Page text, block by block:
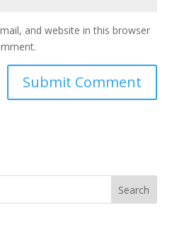
and website in this browser